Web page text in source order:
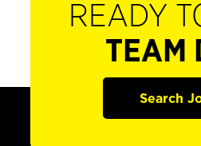
READY
TEAM
Search